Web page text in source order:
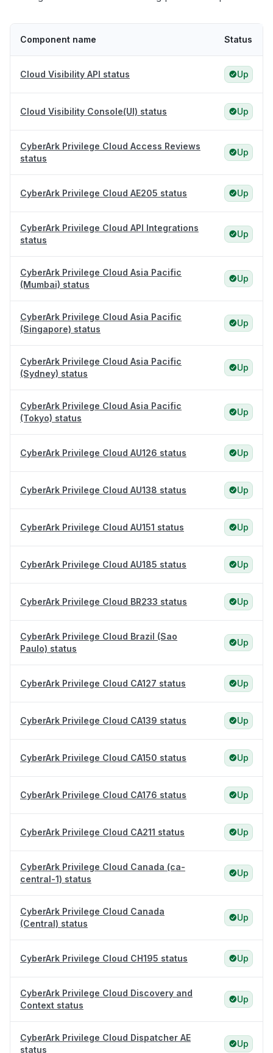
Component name Status
Cloud Visibility API status Up
Cloud Visibility Console(UI) status Up
CyberArk Privilege Cloud Access Reviews
status
Up
CyberArk Privilege Cloud AE205 status Up
CyberArk Privilege Cloud API Integrations
status
Up
CyberArk Privilege Cloud Asia Pacific
(Mumbai) status
Up
CyberArk Privilege Cloud Asia Pacific
(Singapore) status
Up
CyberArk Privilege Cloud Asia Pacific
(Sydney) status
Up
CyberArk Privilege Cloud Asia Pacific
(Tokyo) status
Up
CyberArk Privilege Cloud AU126 status Up
CyberArk Privilege Cloud AU138 status Up
CyberArk Privilege Cloud AU151 status Up
CyberArk Privilege Cloud AU185 status Up
CyberArk Privilege Cloud BR233 status Up
CyberArk Privilege Cloud Brazil (Sao
Paulo) status
Up
CyberArk Privilege Cloud CA127 status Up
CyberArk Privilege Cloud CA139 status Up
CyberArk Privilege Cloud CA150 status Up
CyberArk Privilege Cloud CA176 status Up
CyberArk Privilege Cloud CA211 status Up
CyberArk Privilege Cloud Canada (ca-
central-1) status
Up
CyberArk Privilege Cloud Canada
(Central) status
Up
CyberArk Privilege Cloud CH195 status Up
CyberArk Privilege Cloud Discovery and
Context status
Up
CyberArk Privilege Cloud Dispatcher AE
status
Up